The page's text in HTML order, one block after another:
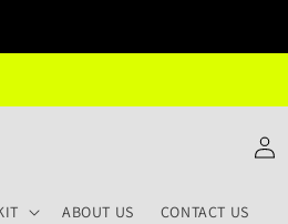
ABOUT US CONTACT US
Log
in